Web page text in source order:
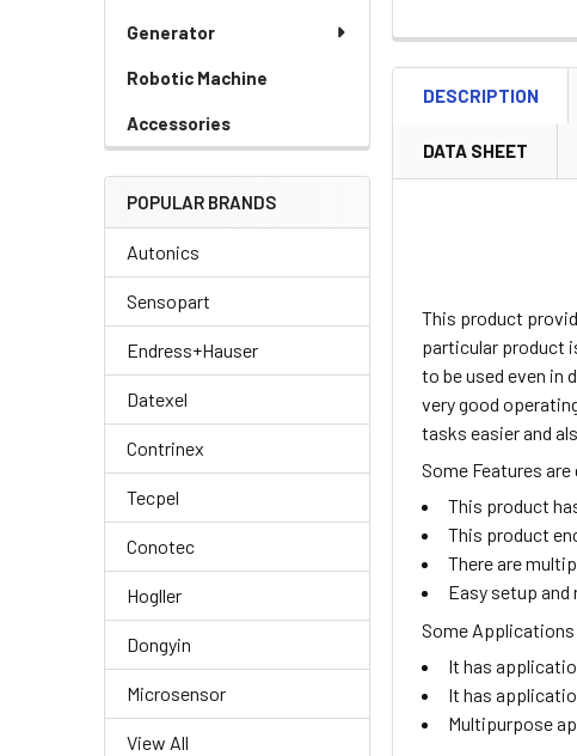
Generator
Robotic Machine
Accessories
POPULAR BRANDS
Autonics
Sensopart
Endress+Hauser
Datexel
Contrinex
Tecpel
Conotec
Hogller
Dongyin
Microsensor
View All
DESCRIPTION
DATA SHEET
This product
particular product
to be used even in
very good
tasks easier and
Some Features are
This product
This product
There are
Easy setup and
Some
It has
It has
Multipurpose